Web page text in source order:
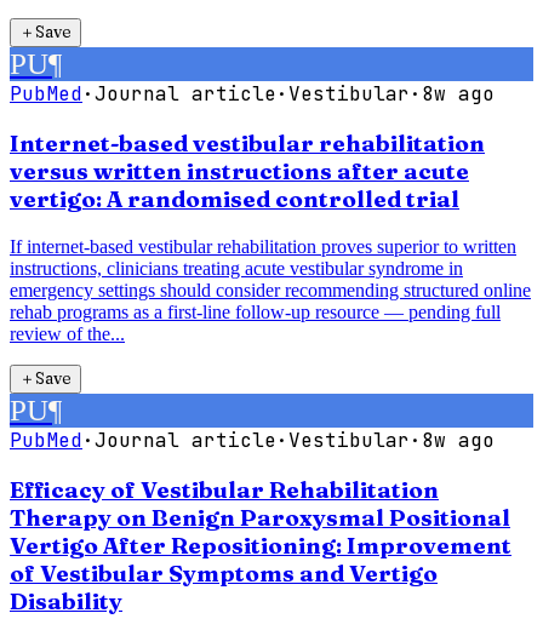
＋Save
PU¶
PubMed·Journal article· Vestibular· 8w ago
Internet-based vestibular rehabilitation
versus written instructions after acute
vertigo: A randomised controlled trial
If internet-based vestibular rehabilitation proves superior to written
instructions, clinicians treating acute vestibular syndrome in
emergency settings should consider recommending structured online
rehab programs as a first-line follow-up resource — pending full
review of the...
＋Save
PU¶
PubMed·Journal article· Vestibular· 8w ago
Efficacy of Vestibular Rehabilitation
Therapy on Benign Paroxysmal Positional
Vertigo After Repositioning: Improvement
of Vestibular Symptoms and Vertigo
Disability